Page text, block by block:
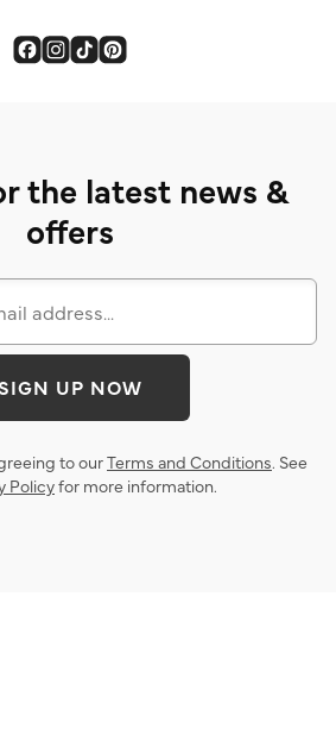
the latest news &
offers
UP NOW
to ourTerms and Conditions. See
Policyfor more information.